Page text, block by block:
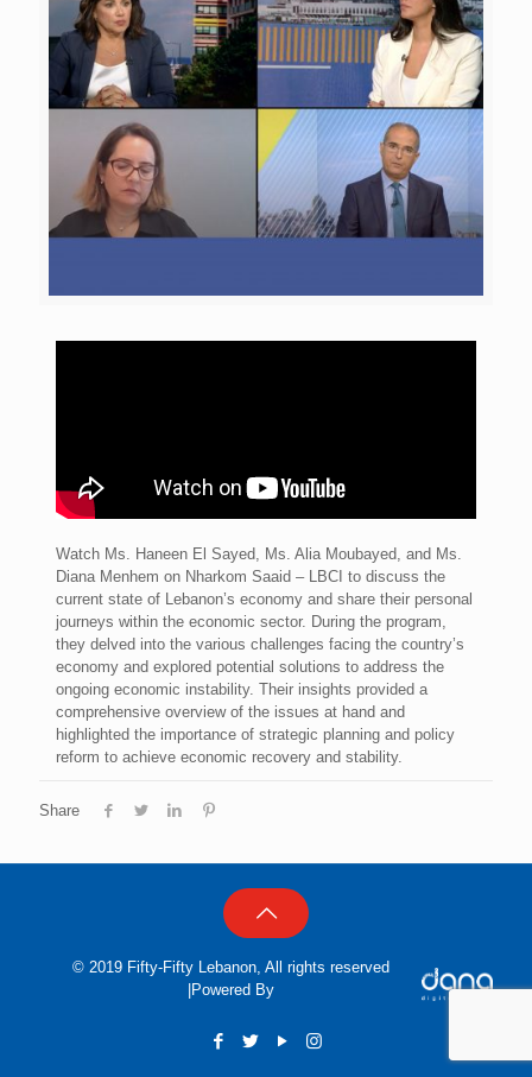
Watch Ms. Haneen El Sayed, Ms. Alia Moubayed, and Ms.
Diana Menhem on Nharkom Saaid – LBCI to discuss the
current state of Lebanon’s economy and share their personal
journeys within the economic sector. During the program,
they delved into the various challenges facing the country’s
economy and explored potential solutions to address the
ongoing economic instability. Their insights provided a
comprehensive overview of the issues at hand and
highlighted the importance of strategic planning and policy
reform to achieve economic recovery and stability.
Share
© 2019 Fifty-Fifty Lebanon, All rights reserved
|Powered By